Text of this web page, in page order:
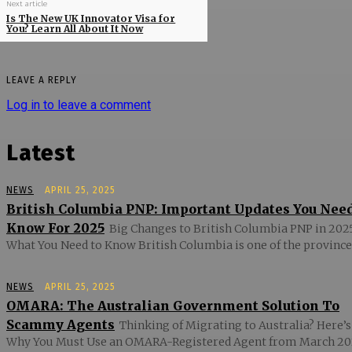
Next article
Is The New UK Innovator Visa for
You? Learn All About It Now
LEAVE A REPLY
Log in to leave a comment
Latest
NEWS APRIL 25, 2025
British Columbia PNP: Important Updates You
Know For 2025 Big Changes to British Columbia PNP in
What You Need to Know British Columbia is one of the
NEWS APRIL 25, 2025
OMARA: The Australian Government Solution To
Scammy Agents Thinking of Migrating to Australia? Here’s
Why You Must Use an OMARA-Registered Agent from March